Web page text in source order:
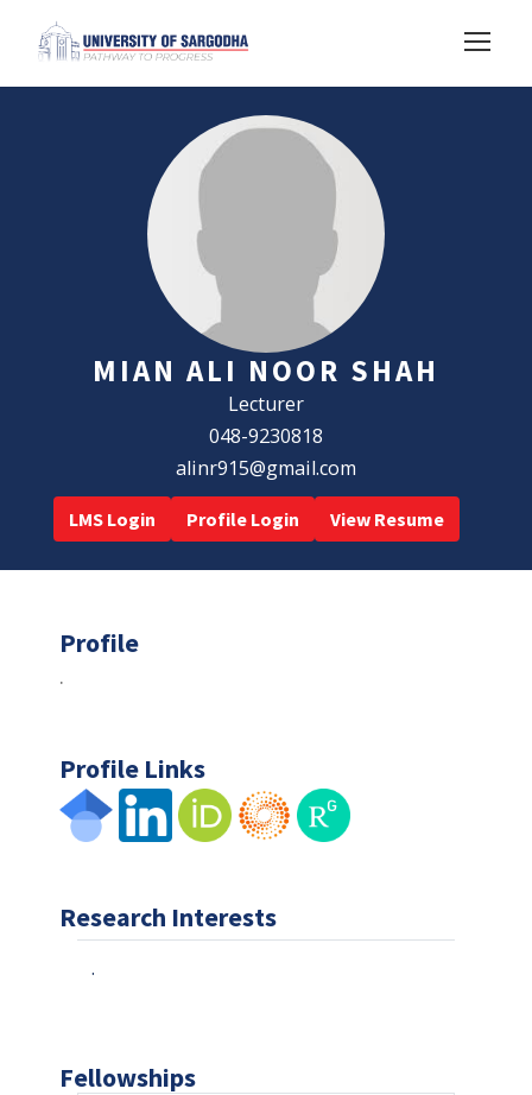
MIAN ALI NOOR SHAH
Lecturer
048-9230818
alinr915@gmail.com
LMS Login Profile Login View Resume
Profile
.
Profile Links
Research Interests
.
Fellowships